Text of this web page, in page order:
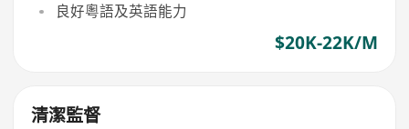
良好粵語及英語能力
$20K-22K/M
清潔監督